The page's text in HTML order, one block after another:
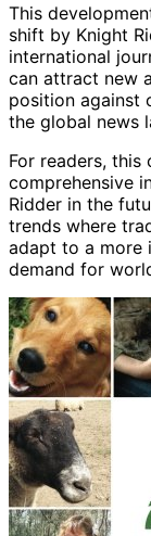
This
shift by Knight
international
can attract new
position against
the global news
For readers, this
comprehensive
Ridder in the
trends where
adapt to a more
demand for